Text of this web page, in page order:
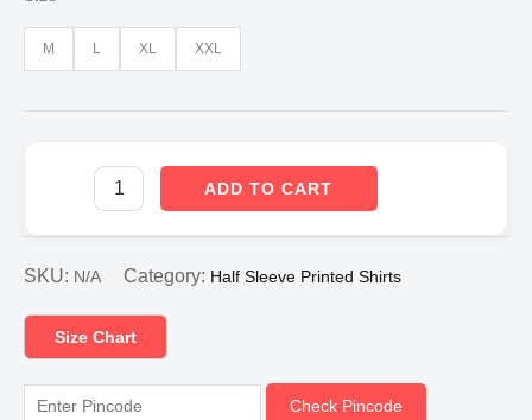
M L XL XXL
ADD TO CART
SKU: N/A Category: Half Sleeve Printed Shirts
Size Chart
Check Pincode